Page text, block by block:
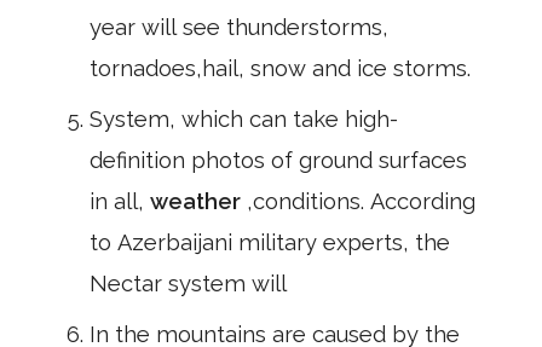
year will see thunderstorms,
tornadoes,hail, snow and ice storms.
System, which can take high-
definition photos of ground surfaces
in all, weather ,conditions. According
to Azerbaijani military experts, the
Nectar system will
In the mountains are caused by the